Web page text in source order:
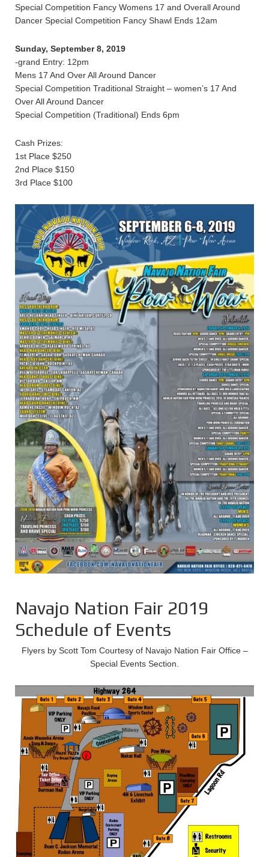
Special Competition Fancy Womens 17 and Overall Around
Dancer Special Competition Fancy Shawl Ends 12am
Sunday, September 8, 2019
-grand Entry: 12pm
Mens 17 And Over All Around Dancer
Special Competition Traditional Straight – women’s 17 And
Over All Around Dancer
Special Competition (Traditional) Ends 6pm
Cash Prizes:
1st Place $250
2nd Place $150
3rd Place $100
Navajo Nation Fair 2019
Schedule of Events
Flyers by Scott Tom Courtesy of Navajo Nation Fair Office –
Special Events Section.